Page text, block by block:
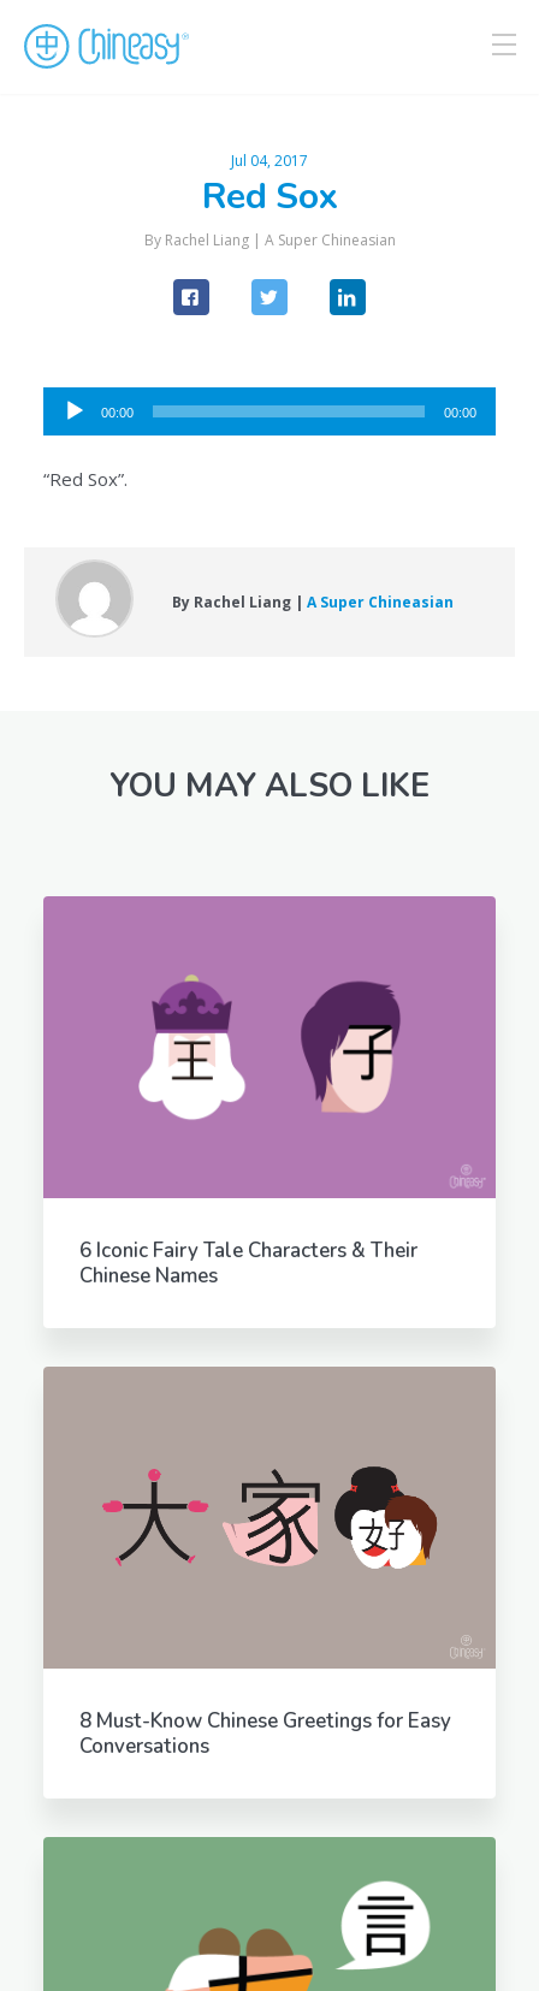
Jul 04, 2017
Red Sox
By Rachel Liang | A Super Chineasian
Audio
Player
00:00 00:00
“Red Sox”.
By Rachel Liang | A Super Chineasian
YOU MAY ALSO LIKE
6 Iconic Fairy Tale Characters & Their
Chinese Names
8 Must-Know Chinese Greetings for Easy
Conversations